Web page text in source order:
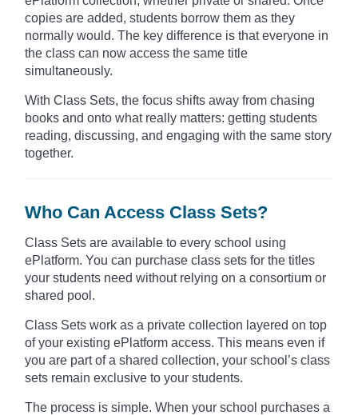
copies are added, students borrow them as they
normally would. The key difference is that everyone in
the class can now access the same title
simultaneously.
With Class Sets, the focus shifts away from chasing
books and onto what really matters: getting students
reading, discussing, and engaging with the same story
together.
Who Can Access Class Sets?
Class Sets are available to every school using
ePlatform. You can purchase class sets for the titles
your students need without relying on a consortium or
shared pool.
Class Sets work as a private collection layered on top
of your existing ePlatform access. This means even if
you are part of a shared collection, your school’s class
sets remain exclusive to your students.
The process is simple. When your school purchases a